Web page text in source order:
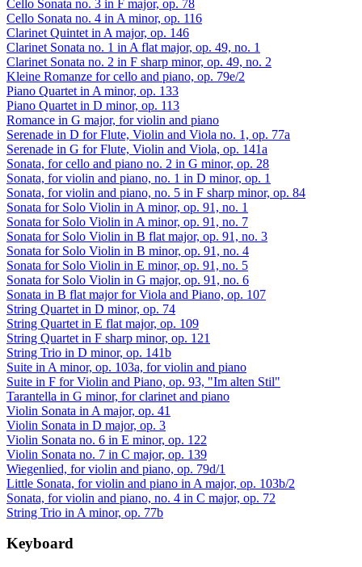
Cello Sonata no. 3 in F major, op. 78
Cello Sonata no. 4 in A minor, op. 116
Clarinet Quintet in A major, op. 146
Clarinet Sonata no. 1 in A flat major, op. 49, no. 1
Clarinet Sonata no. 2 in F sharp minor, op. 49, no. 2
Kleine Romanze for cello and piano, op. 79e/2
Piano Quartet in A minor, op. 133
Piano Quartet in D minor, op. 113
Romance in G major, for violin and piano
Serenade in D for Flute, Violin and Viola no. 1, op. 77a
Serenade in G for Flute, Violin and Viola, op. 141a
Sonata, for cello and piano no. 2 in G minor, op. 28
Sonata, for violin and piano, no. 1 in D minor, op. 1
Sonata, for violin and piano, no. 5 in F sharp minor, op. 84
Sonata for Solo Violin in A minor, op. 91, no. 1
Sonata for Solo Violin in A minor, op. 91, no. 7
Sonata for Solo Violin in B flat major, op. 91, no. 3
Sonata for Solo Violin in B minor, op. 91, no. 4
Sonata for Solo Violin in E minor, op. 91, no. 5
Sonata for Solo Violin in G major, op. 91, no. 6
Sonata in B flat major for Viola and Piano, op. 107
String Quartet in D minor, op. 74
String Quartet in E flat major, op. 109
String Quartet in F sharp minor, op. 121
String Trio in D minor, op. 141b
Suite in A minor, op. 103a, for violin and piano
Suite in F for Violin and Piano, op. 93, "Im alten Stil"
Tarantella in G minor, for clarinet and piano
Violin Sonata in A major, op. 41
Violin Sonata in D major, op. 3
Violin Sonata no. 6 in E minor, op. 122
Violin Sonata no. 7 in C major, op. 139
Wiegenlied, for violin and piano, op. 79d/1
Little Sonata, for violin and piano in A major, op. 103b/2
Sonata, for violin and piano, no. 4 in C major, op. 72
String Trio in A minor, op. 77b
Keyboard